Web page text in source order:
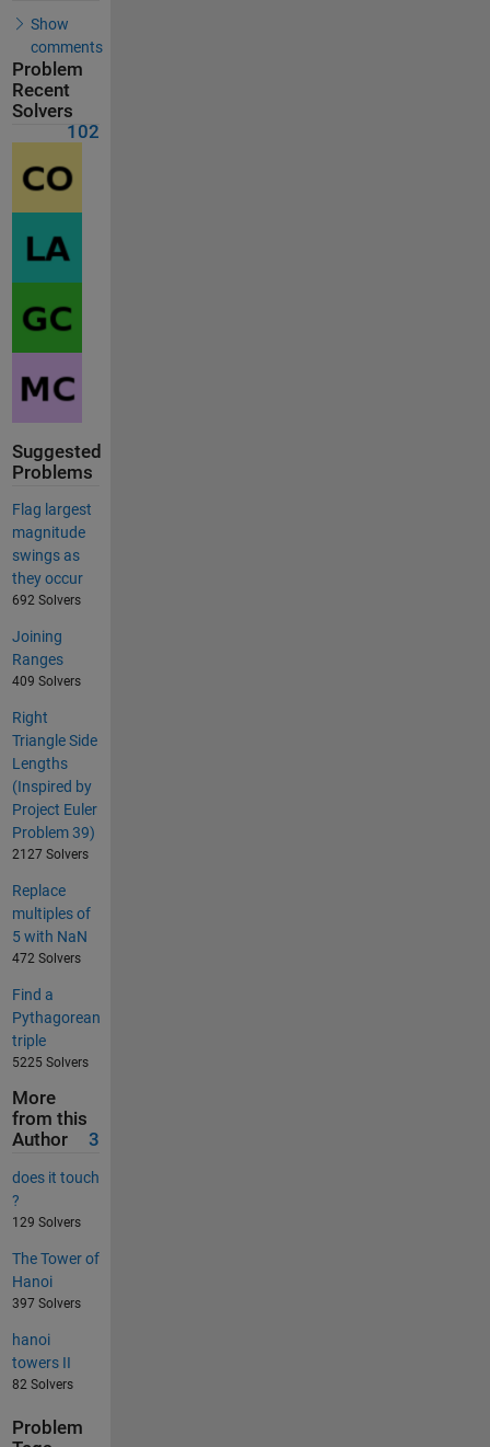
Show
comments
Problem
Recent
Solvers
102
Suggested
Problems
Flag largest
magnitude
swings as
they occur
692 Solvers
Joining
Ranges
409 Solvers
Right
Triangle Side
Lengths
(Inspired by
Project Euler
Problem 39)
2127 Solvers
Replace
multiples of
5 with NaN
472 Solvers
Find a
Pythagorean
triple
5225 Solvers
More
from this
Author
3
does it touch
?
129 Solvers
The Tower of
Hanoi
397 Solvers
hanoi
towers II
82 Solvers
Problem